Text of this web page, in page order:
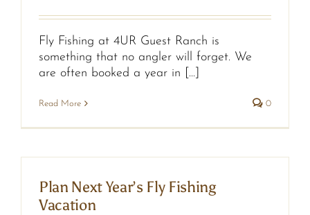
Fly Fishing at 4UR Guest Ranch is
something that no angler will forget. We
are often booked a year in [...]
Read More 0
Plan Next Year’s Fly Fishing
Vacation